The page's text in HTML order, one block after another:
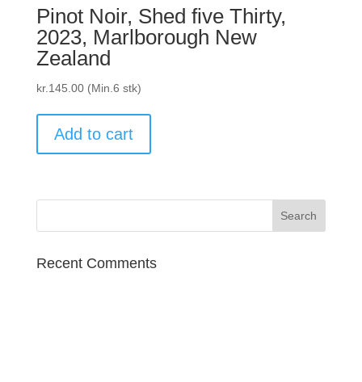
Pinot Noir, Shed five Thirty,
2023, Marlborough New
Zealand
kr.145.00(Min.6 stk)
Add to cart
Recent Comments